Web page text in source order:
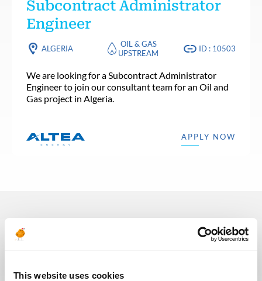
This website uses cookies
Subcontract Administrator
Engineer
ALGERIA
OIL & GAS
UPSTREAM
ID : 10503
We are looking for a Subcontract Administrator
Engineer to join our consultant team for an Oil and
Gas project in Algeria.
APPLY NOW
In recent years, we have invested
recruiters can dedicate more time